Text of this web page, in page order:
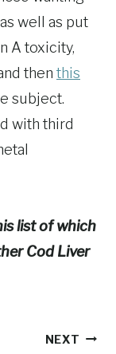
well as put
A toxicity,
then this
subject.
with third
list of which
Cod Liver
NEXT